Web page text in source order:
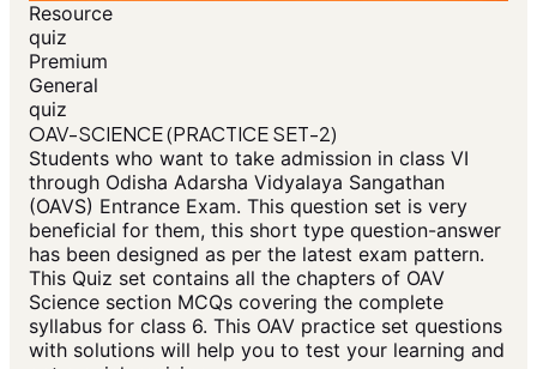
Resource
quiz
Premium
General
quiz
OAV-SCIENCE (PRACTICE SET-2)
Students who want to take admission in class VI
through Odisha Adarsha Vidyalaya Sangathan
(OAVS) Entrance Exam. This question set is very
beneficial for them, this short type question-answer
has been designed as per the latest exam pattern.
This Quiz set contains all the chapters of OAV
Science section MCQs covering the complete
syllabus for class 6. This OAV practice set questions
with solutions will help you to test your learning and